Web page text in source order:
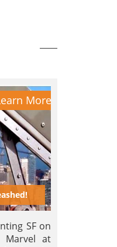
More
SF on
Marvel at